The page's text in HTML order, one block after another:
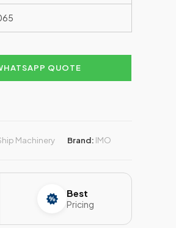
QUOTE
Machinery Brand: IMO
Best
Pricing